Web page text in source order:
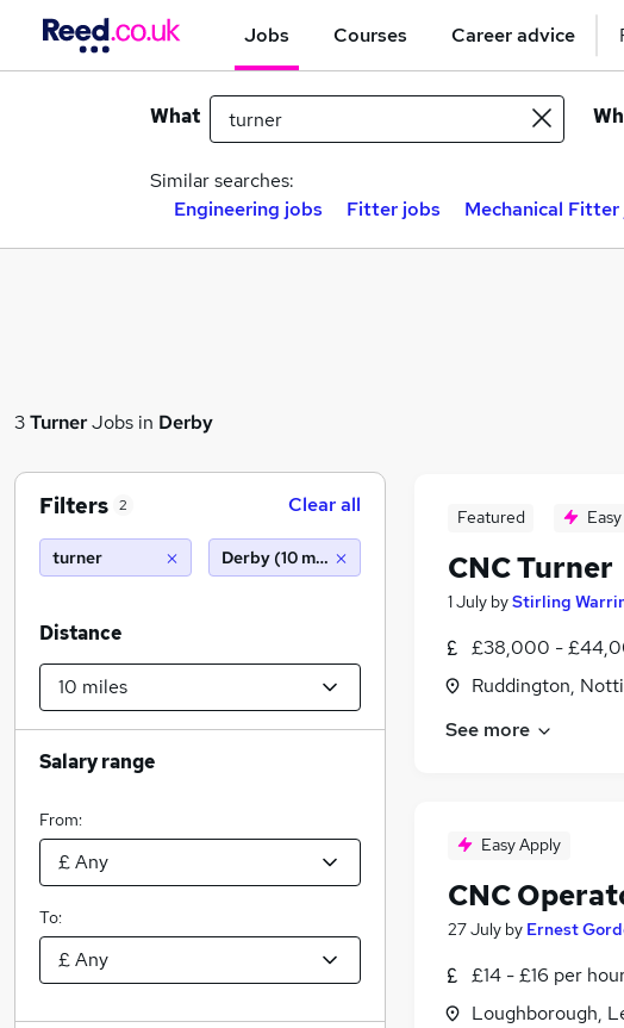
Jobs Courses Career advice
What
Similar searches:
Engineering jobs
Fitter jobs Mechanical Fitter
3TurnerJobs in Derby
Featured
CNC Turner
1 July byStirling
£38,000 -
Ruddington,
See more
Easy Apply
CNC
27 July by Ernest
£14 - £16 per
Loughborough,
Filters 2 Clear all
turner Derby (10 miles)
Distance
Salary range
From:
To: